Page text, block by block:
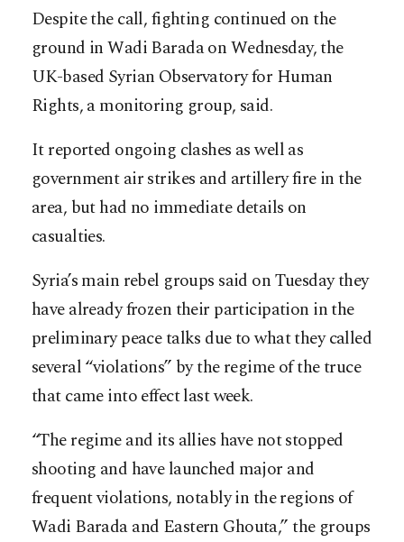
Despite the call, fighting continued on the
ground in Wadi Barada on Wednesday, the
UK-based Syrian Observatory for Human
Rights, a monitoring group, said.
It reported ongoing clashes as well as
government air strikes and artillery fire in the
area, but had no immediate details on
casualties.
Syria’s main rebel groups said on Tuesday they
have already frozen their participation in the
preliminary peace talks due to what they called
several “violations” by the regime of the truce
that came into effect last week.
“The regime and its allies have not stopped
shooting and have launched major and
frequent violations, notably in the regions of
Wadi Barada and Eastern Ghouta,” the groups